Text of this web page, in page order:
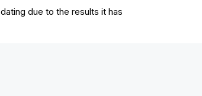
due to the results it has